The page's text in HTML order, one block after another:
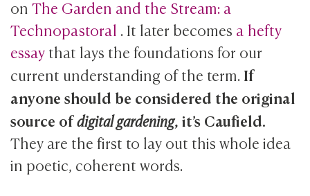
onThe Garden and the Stream: a
Technopastoral . It later becomes a hefty
essaythat lays the foundations for our
current understanding of the term.If
anyone should be considered the original
source ofdigital gardening, it’s Caufield.
They are the first to lay out this whole idea
in poetic, coherent words.